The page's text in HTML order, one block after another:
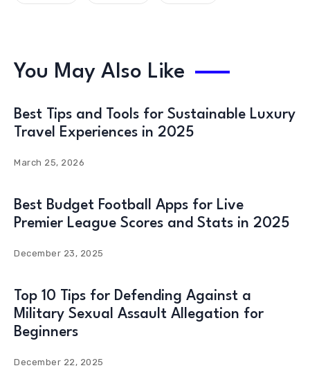
You May Also Like
Best Tips and Tools for Sustainable Luxury
Travel Experiences in 2025
March 25, 2026
Best Budget Football Apps for Live
Premier League Scores and Stats in 2025
December 23, 2025
Top 10 Tips for Defending Against a
Military Sexual Assault Allegation for
Beginners
December 22, 2025